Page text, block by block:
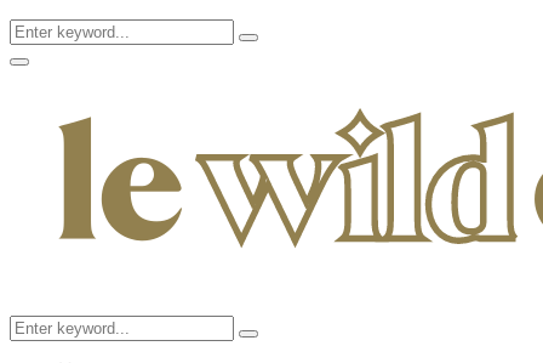
Search
for:
Search
Facebook
Twitter
Instagram
Pinterest
Youtube
Email
Primary
Search
for:
Search